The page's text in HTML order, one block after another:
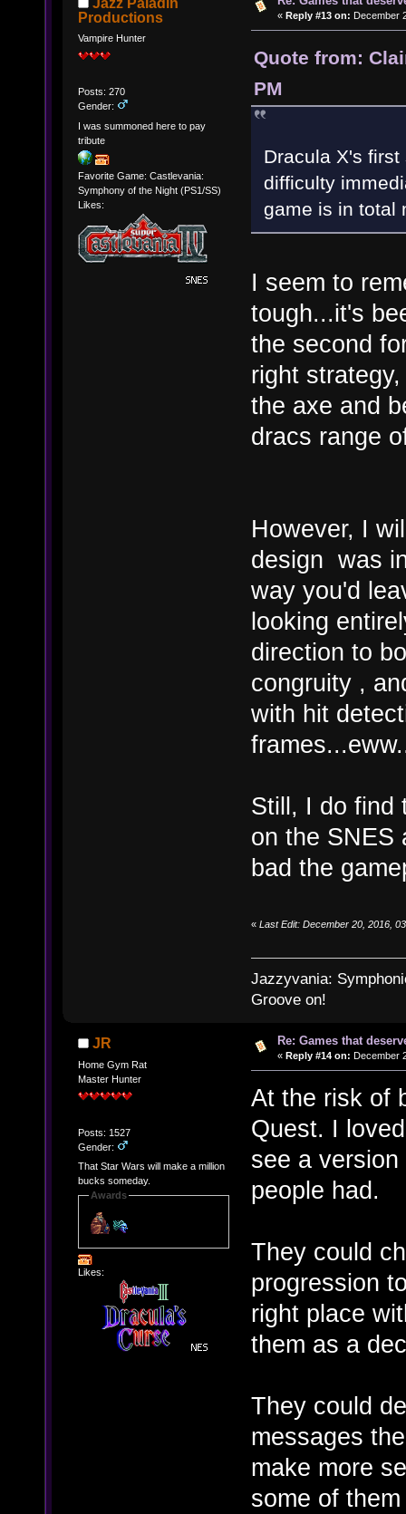
Jazz Paladin
Productions
Vampire Hunter
Posts: 270
Gender:
I was summoned here to pay
tribute
Favorite Game: Castlevania:
Symphony of the Night (PS1/SS)
Likes:
« Reply #13 on: December
Quote from:
PM
Dracula X's
difficulty
game is in total
I seem to
tough...it's
the second
right
the axe and
dracs range
However, I
design was
way you'd
looking
direction to
congruity ,
with hit
Still, I do find
on the SNES
bad the
« Last Edit: December 20, 2016,
Jazzyvania:
Groove on!
JR
Home Gym Rat
Master Hunter
Posts: 1527
Gender:
That Star Wars will make a million
bucks someday.
Awards
Likes:
Re: Games that
« Reply #14 on: December
At the risk of
Quest. I
see a
people had.
They could
progression
right place
them as a
They could
messages
make more
some of